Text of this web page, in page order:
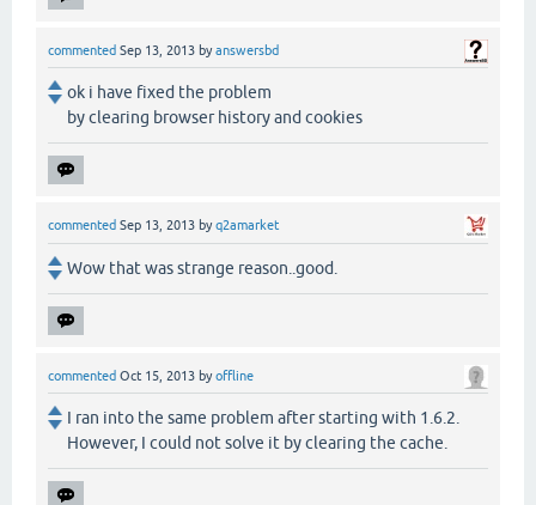
commented Sep 13, 2013 byanswersbd
ok i have fixed the problem
by clearing browser history and cookies
commented Sep 13, 2013 byq2amarket
Wow that was strange reason..good.
commented Oct 15, 2013 byoffline
I ran into the same problem after starting with 1.6.2.
However, I could not solve it by clearing the cache.